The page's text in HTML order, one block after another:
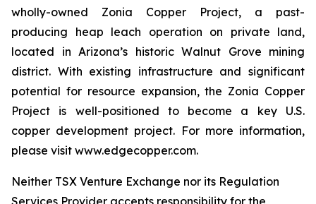
wholly-owned Zonia Copper Project, a past-
producing heap leach operation on private land,
located in Arizona’s historic Walnut Grove mining
district. With existing infrastructure and significant
potential for resource expansion, the Zonia Copper
Project is well-positioned to become a key U.S.
copper development project. For more information,
please visit www.edgecopper.com.
Neither TSX Venture Exchange nor its Regulation
Services Provider accepts responsibility for the